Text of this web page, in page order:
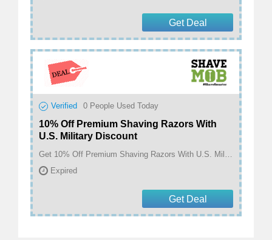
Get Deal
Verified 0 People Used Today
10% Off Premium Shaving Razors With
U.S. Military Discount
Get 10% Off Premium Shaving Razors With U.S. Military Discount at ShaveMOB
Expired
Get Deal